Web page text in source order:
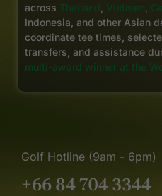
across Thailand, Vietnam,
Indonesia, and other Asian
coordinate tee times,
transfers, and assistance
multi-award winner at the
Golf Hotline (9am - 6pm)
+66 84 704 3344